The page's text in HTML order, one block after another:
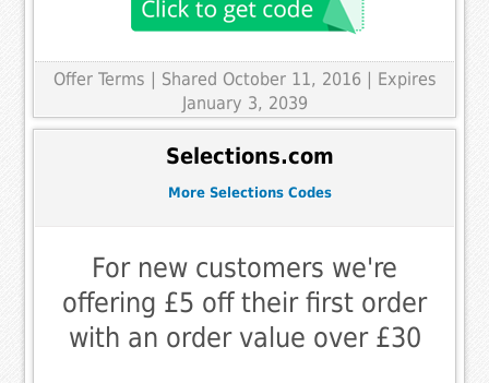
Offer Terms
| Shared October 11, 2016 | Expires
January 3, 2039
Selections.com
More Selections Codes
For new customers we're
offering £5 off their first order
with an order value over £30